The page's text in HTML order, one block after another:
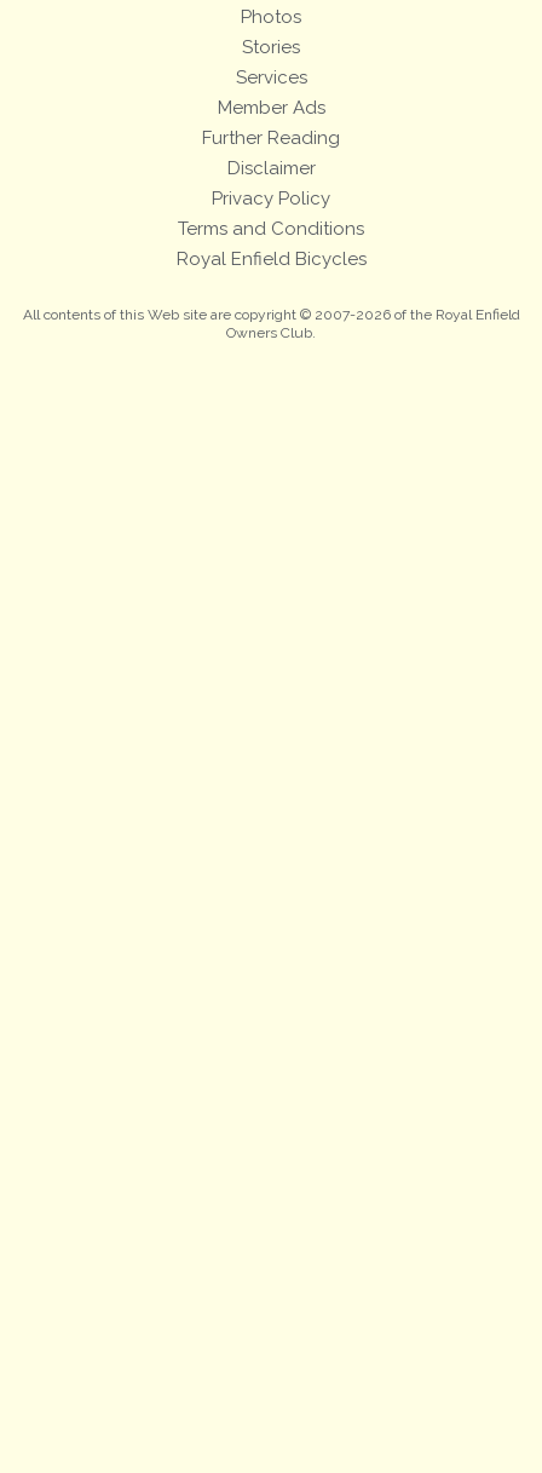
Photos
Stories
Services
Member Ads
Further Reading
Disclaimer
Privacy Policy
Terms and Conditions
Royal Enfield Bicycles
All contents of this Web site are copyright © 2007-2026 of the Royal Enfield
Owners Club.